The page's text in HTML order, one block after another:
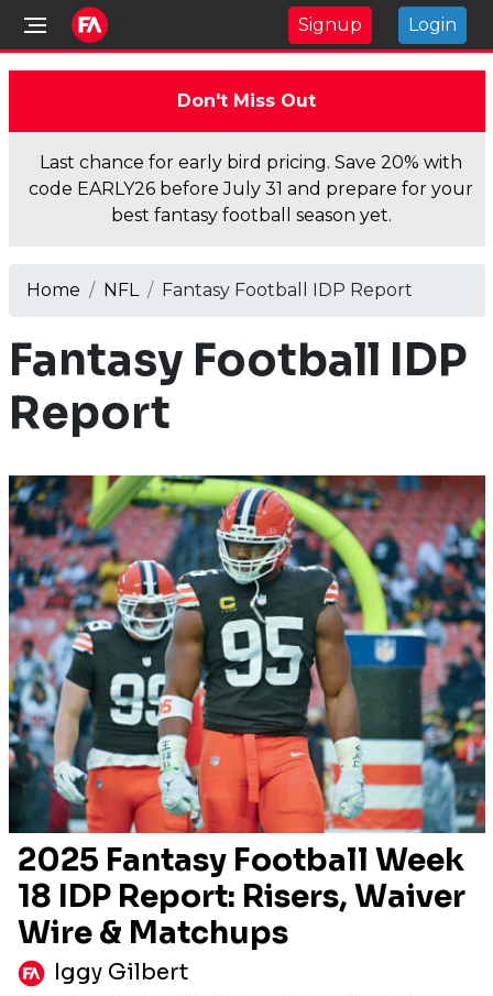
Signup Login
Don't Miss Out
Last chance for early bird pricing. Save 20% with
code EARLY26 before July 31 and prepare for your
best fantasy football season yet.
Home NFL Fantasy Football IDP Report
Fantasy Football IDP
Report
2025 Fantasy Football Week
18 IDP Report: Risers, Waiver
Wire & Matchups
Iggy Gilbert